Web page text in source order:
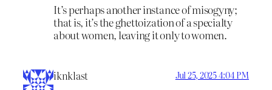
It’s perhaps another instance of misogyny;
that is, it’s the ghettoization of a specialty
about women, leaving it only to women.
iknklast Jul 25, 2025 4:04 PM